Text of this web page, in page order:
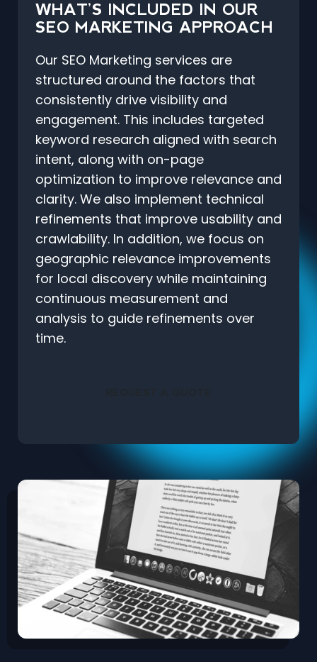
WHAT’S INCLUDED IN OUR
SEO MARKETING APPROACH
Our SEO Marketing services are
structured around the factors that
consistently drive visibility and
engagement. This includes targeted
keyword research aligned with search
intent, along with on-page
optimization to improve relevance and
clarity. We also implement technical
refinements that improve usability and
crawlability. In addition, we focus on
geographic relevance improvements
for local discovery while maintaining
continuous measurement and
analysis to guide refinements over
time.